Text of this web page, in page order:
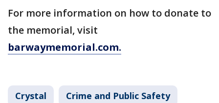
For more information on how to donate to
the memorial, visit
barwaymemorial.com.
Crystal Crime and Public Safety